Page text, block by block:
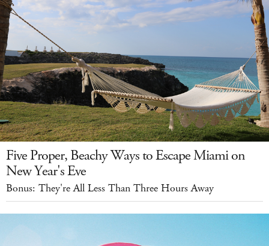
Five Proper, Beachy Ways to Escape Miami on
New Year's Eve
Bonus: They're All Less Than Three Hours Away